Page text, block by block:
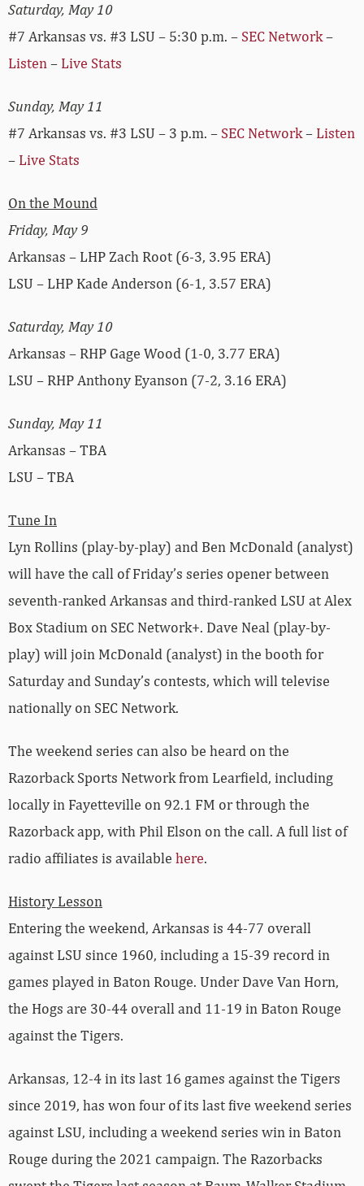
Saturday, May 10
#7 Arkansas vs. #3 LSU – 5:30 p.m. – SEC Network–
Listen– Live Stats
Sunday, May 11
#7 Arkansas vs. #3 LSU – 3 p.m. – SEC Network– Listen
– Live Stats
On the Mound
Friday, May 9
Arkansas – LHP Zach Root (6-3, 3.95 ERA)
LSU – LHP Kade Anderson (6-1, 3.57 ERA)
Saturday, May 10
Arkansas – RHP Gage Wood (1-0, 3.77 ERA)
LSU – RHP Anthony Eyanson (7-2, 3.16 ERA)
Sunday, May 11
Arkansas – TBA
LSU – TBA
Tune In
Lyn Rollins (play-by-play) and Ben McDonald (analyst)
will have the call of Friday’s series opener between
seventh-ranked Arkansas and third-ranked LSU at Alex
Box Stadium on SEC Network+. Dave Neal (play-by-
play) will join McDonald (analyst) in the booth for
Saturday and Sunday’s contests, which will televise
nationally on SEC Network.
The weekend series can also be heard on the
Razorback Sports Network from Learfield, including
locally in Fayetteville on 92.1 FM or through the
Razorback app, with Phil Elson on the call. A full list of
radio affiliates is available here.
History Lesson
Entering the weekend, Arkansas is 44-77 overall
against LSU since 1960, including a 15-39 record in
games played in Baton Rouge. Under Dave Van Horn,
the Hogs are 30-44 overall and 11-19 in Baton Rouge
against the Tigers.
Arkansas, 12-4 in its last 16 games against the Tigers
since 2019, has won four of its last five weekend series
against LSU, including a weekend series win in Baton
Rouge during the 2021 campaign. The Razorbacks